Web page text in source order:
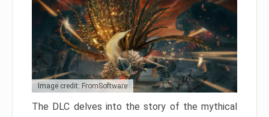
Image credit: FromSoftware
The DLC delves into the story of the mythical